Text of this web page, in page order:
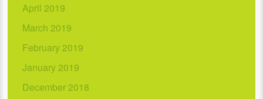
April 2019
March 2019
February 2019
January 2019
December 2018